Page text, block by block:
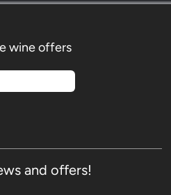
wine offers
and offers!